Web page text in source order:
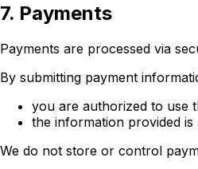
7. Payments
Payments are processed via
By submitting payment
you are authorized to use
the information provided is
We do not store or control